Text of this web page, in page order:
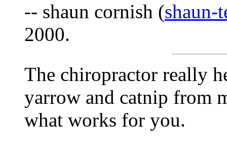
-- shaun cornish (shaun-
2000.
The chiropractor really
yarrow and catnip from
what works for you.